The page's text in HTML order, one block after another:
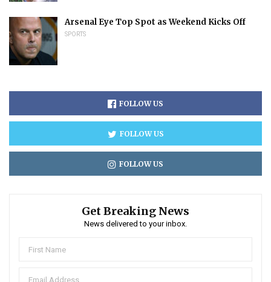
Arsenal Eye Top Spot as Weekend Kicks Off
SPORTS
FOLLOW US
FOLLOW US
FOLLOW US
Get Breaking News
News delivered to your inbox.